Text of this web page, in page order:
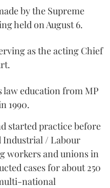
by the Supreme
held on August 6.
as the acting Chief
law education from MP
1990.
started practice before
Industrial / Labour
workers and unions in
cases for about 250
national